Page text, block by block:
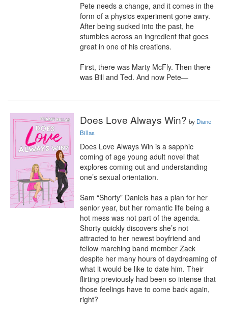
Pete needs a change, and it comes in the
form of a physics experiment gone awry.
After being sucked into the past, he
stumbles across an ingredient that goes
great in one of his creations.
First, there was Marty McFly. Then there
was Bill and Ted. And now Pete—
Does Love Always Win? by Diane
Billas
Does Love Always Win is a sapphic
coming of age young adult novel that
explores coming out and understanding
one’s sexual orientation.
Sam “Shorty” Daniels has a plan for her
senior year, but her romantic life being a
hot mess was not part of the agenda.
Shorty quickly discovers she’s not
attracted to her newest boyfriend and
fellow marching band member Zack
despite her many hours of daydreaming of
what it would be like to date him. Their
flirting previously had been so intense that
those feelings have to come back again,
right?